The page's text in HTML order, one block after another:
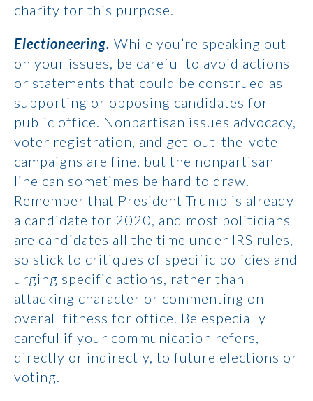
charity for this purpose.
Electioneering. While you’re speaking out
on your issues, be careful to avoid actions
or statements that could be construed as
supporting or opposing candidates for
public office. Nonpartisan issues advocacy,
voter registration, and get-out-the-vote
campaigns are fine, but the nonpartisan
line can sometimes be hard to draw.
Remember that President Trump is already
a candidate for 2020, and most politicians
are candidates all the time under IRS rules,
so stick to critiques of specific policies and
urging specific actions, rather than
attacking character or commenting on
overall fitness for office. Be especially
careful if your communication refers,
directly or indirectly, to future elections or
voting.